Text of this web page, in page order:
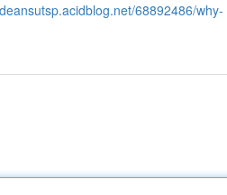
68892486/why-